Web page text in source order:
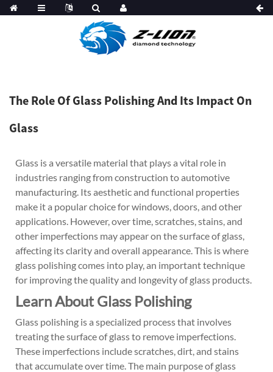
The Role Of Glass Polishing And Its Impact On
Glass
Glass is a versatile material that plays a vital role in
industries ranging from construction to automotive
manufacturing. Its aesthetic and functional properties
make it a popular choice for windows, doors, and other
applications. However, over time, scratches, stains, and
other imperfections may appear on the surface of glass,
affecting its clarity and overall appearance. This is where
glass polishing comes into play, an important technique
for improving the quality and longevity of glass products.
Learn About Glass Polishing
Glass polishing is a specialized process that involves
treating the surface of glass to remove imperfections.
These imperfections include scratches, dirt, and stains
that accumulate over time. The main purpose of glass